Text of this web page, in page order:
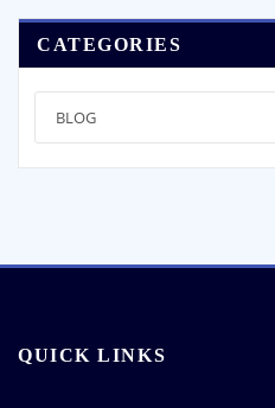
CATEGORIES
QUICK LINKS